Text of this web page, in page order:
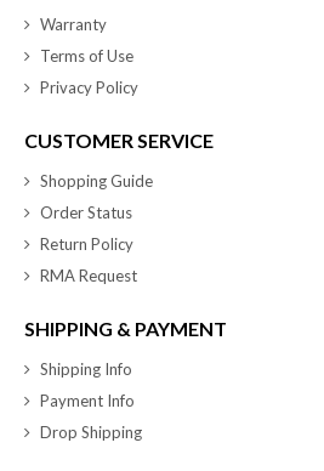
Warranty
Terms of Use
Privacy Policy
CUSTOMER SERVICE
Shopping Guide
Order Status
Return Policy
RMA Request
SHIPPING & PAYMENT
Shipping Info
Payment Info
Drop Shipping